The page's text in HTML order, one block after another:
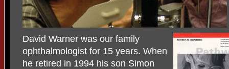
David Warner was our family
ophthalmologist for 15 years. When
he retired in 1994 his son Simon